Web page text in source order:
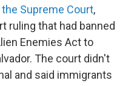
Supreme Court,
ruling that had banned
Enemies Act to
The court didn't
and said immigrants